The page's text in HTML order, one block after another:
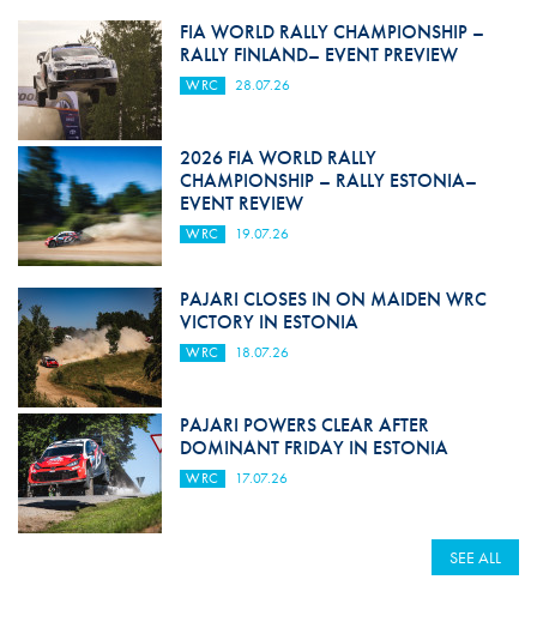
FIA WORLD RALLY CHAMPIONSHIP –
RALLY FINLAND– EVENT PREVIEW
WRC 28.07.26
2026 FIA WORLD RALLY
CHAMPIONSHIP – RALLY ESTONIA–
EVENT REVIEW
WRC 19.07.26
PAJARI CLOSES IN ON MAIDEN WRC
VICTORY IN ESTONIA
WRC 18.07.26
PAJARI POWERS CLEAR AFTER
DOMINANT FRIDAY IN ESTONIA
WRC 17.07.26
SEE ALL